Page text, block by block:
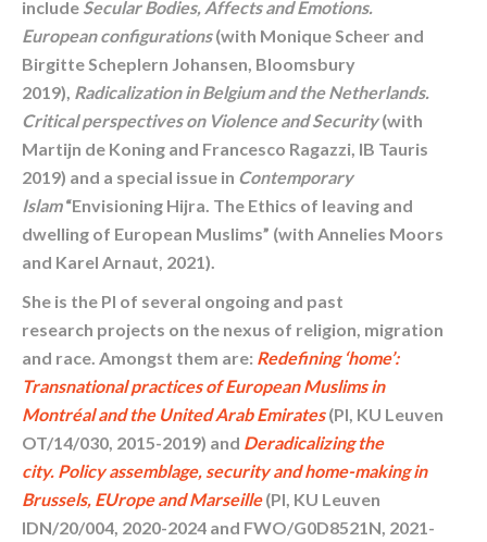
include Secular Bodies, Affects and Emotions.
European configurations(with Monique Scheer and
Birgitte Scheplern Johansen, Bloomsbury
2019), Radicalization in Belgium and the Netherlands.
Critical perspectives on Violence and Security(with
Martijn de Koning and Francesco Ragazzi, IB Tauris
2019) and a special issue in Contemporary
Islam“Envisioning Hijra. The Ethics of leaving and
dwelling of European Muslims” (with Annelies Moors
and Karel Arnaut, 2021).
She is the PI of several ongoing and past
research projects on the nexus of religion, migration
and race. Amongst them are: Redefining ‘home’:
Transnational practices of European Muslims in
Montréal and the United Arab Emirates (PI, KU Leuven
OT/14/030, 2015-2019) and Deradicalizing the
city. Policy assemblage, security and home-making in
Brussels, EUrope and Marseille (PI, KU Leuven
IDN/20/004, 2020-2024 and FWO/G0D8521N, 2021-